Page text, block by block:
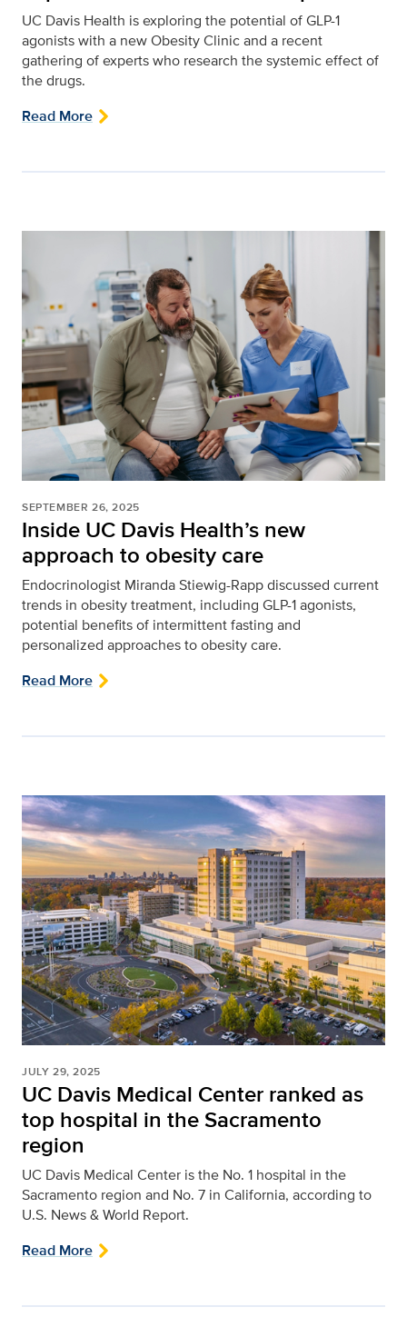
UC Davis Health is exploring the potential of GLP-1
agonists with a new Obesity Clinic and a recent
gathering of experts who research the systemic effect of
the drugs.
Read More
SEPTEMBER 26, 2025
Inside UC Davis Health’s new
approach to obesity care
Endocrinologist Miranda Stiewig-Rapp discussed current
trends in obesity treatment, including GLP-1 agonists,
potential benefits of intermittent fasting and
personalized approaches to obesity care.
Read More
JULY 29, 2025
UC Davis Medical Center ranked as
top hospital in the Sacramento
region
UC Davis Medical Center is the No. 1 hospital in the
Sacramento region and No. 7 in California, according to
U.S. News & World Report.
Read More